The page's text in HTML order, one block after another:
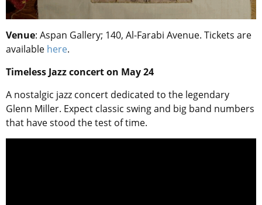
Venue: Aspan Gallery; 140, Al-Farabi Avenue. Tickets are
available here.
Timeless Jazz concert on May 24
A nostalgic jazz concert dedicated to the legendary
Glenn Miller. Expect classic swing and big band numbers
that have stood the test of time.